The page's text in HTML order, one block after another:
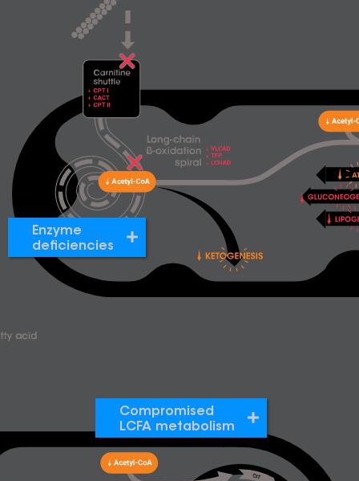
Enzyme
deficiencies
Compromised
LCFA metabolism